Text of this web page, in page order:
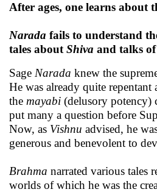
After ages, one learns
Narada fails to understand
tales about Shiva and talks
Sage Narada knew the
He was already quite
the mayabi (delusory potency)
put many a question before
Now, as Vishnu advised, he
generous and benevolent to
Brahma narrated various tales
worlds of which he was the